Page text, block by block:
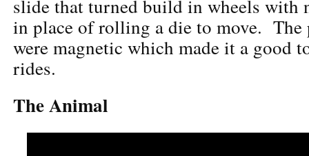
slide that turned build in wheels with
in place of rolling a die to move. The
were magnetic which made it a good
rides.
The Animal